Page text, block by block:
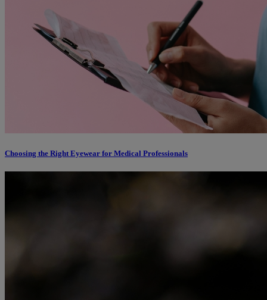
Choosing the Right Eyewear for Medical Professionals